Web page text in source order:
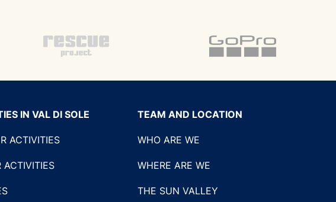
IN VAL DI SOLE
ACTIVITIES
ACTIVITIES
TEAM AND LOCATION
WHO ARE WE
WHERE ARE WE
THE SUN VALLEY